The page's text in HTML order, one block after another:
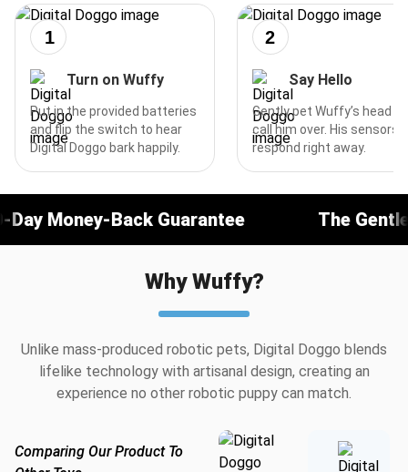
1
Turn on Wuffy
Put in the provided batteries
and flip the switch to hear
Digital Doggo bark happily.
2
Say Hello
Gently pet Wuffy’s head or
call him over. His sensors
respond right away.
Guarantee The Gentlest
Why Wuffy?
Unlike mass-produced robotic pets, Digital Doggo blends
lifelike technology with artisanal design, creating an
experience no other robotic puppy can match.
Comparing Our Product To